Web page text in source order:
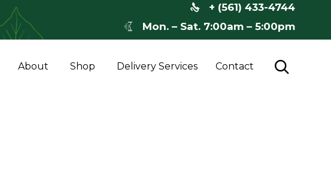
+ (561) 433-4744
Mon. – Sat. 7:00am – 5:00pm
Skip
About Shop Delivery Services Contact 